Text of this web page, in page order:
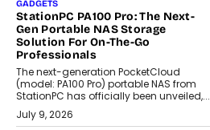
GADGETS
StationPC PA100 Pro: The Next-
Gen Portable NAS Storage
Solution For On-The-Go
Professionals
The next-generation PocketCloud
(model: PA100 Pro) portable NAS from
StationPC has officially been unveiled,...
July 9, 2026